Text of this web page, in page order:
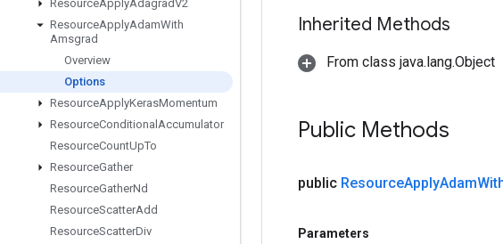
ResourceApplyAdagradV2
ResourceApplyAdamWith
Amsgrad
Overview
Options
ResourceApplyKerasMomentum
ResourceConditional Accumulator
ResourceCountUpTo
ResourceGather
ResourceGatherNd
ResourceScatterAdd
ResourceScatterDiv
Inherited Methods
From class java.lang.Object
Public Methods
public ResourceApplyAdam
Parameters